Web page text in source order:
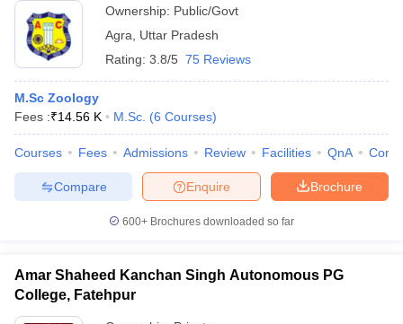
Ownership: Public/Govt
Agra
Uttar Pradesh
Rating: 3.8/5 75 Reviews
M.Sc Zoology
Fees :₹14.56 K M.Sc. (6 Courses)
Courses Fees Admissions Review Facilities QnA
Brochure
Enquire
Compare
600+ Brochures downloaded so far
Amar Shaheed Kanchan Singh Autonomous PG
College, Fatehpur